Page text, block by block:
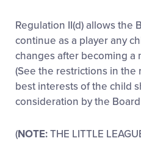
Regulation II(d) allows the
continue as a player any
changes after becoming a
(See the restrictions in the
best interests of the child
consideration by the
(NOTE:THE LITTLE